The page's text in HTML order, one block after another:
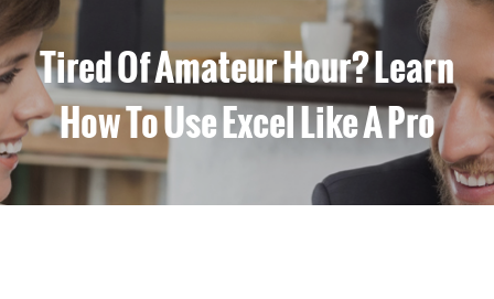
Tired Of Amateur Hour? Learn
How To Use Excel Like A Pro